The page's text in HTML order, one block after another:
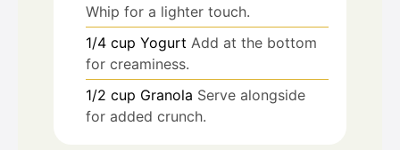
Whip for a lighter touch.
1/4 cup Yogurt Add at the bottom
for creaminess.
1/2 cup Granola Serve alongside
for added crunch.